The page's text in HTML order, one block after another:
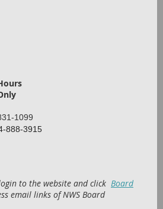
1099
888-3915
to the website and click Board
email links of NWS Board